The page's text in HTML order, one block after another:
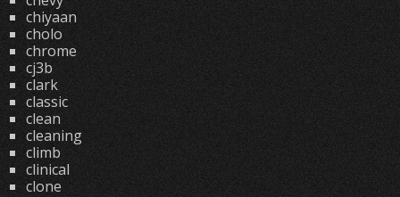
chiyaan
cholo
chrome
cj3b
clark
classic
clean
cleaning
climb
clinical
clone